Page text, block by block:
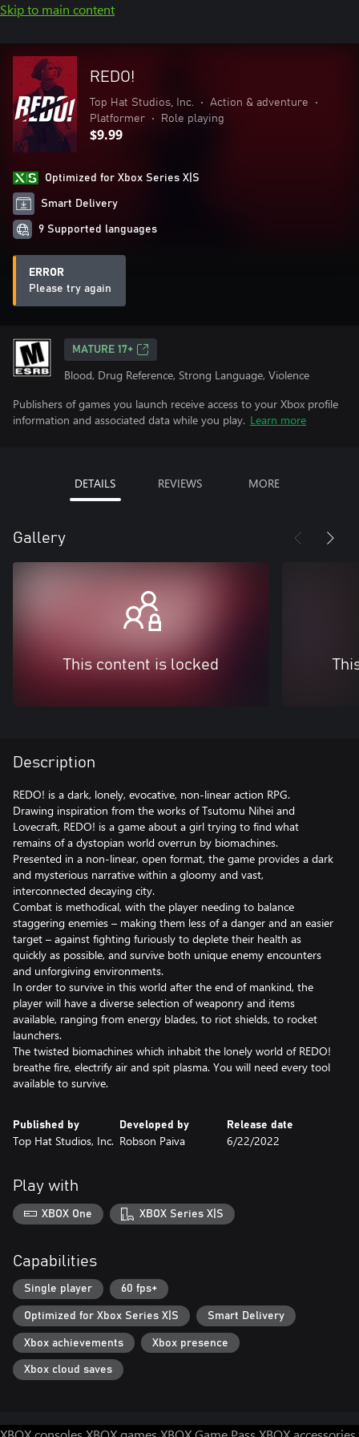
Skip to main content
REDO!
Top Hat Studios, Inc. • Action & adventure
•
Platformer
• Role playing
$9.99
Optimized for Xbox Series X|S
Smart Delivery
9 Supported languages
ERROR
Please try again
MATURE 17+
Blood, Drug Reference, Strong Language, Violence
Publishers of games you launch receive access to your Xbox profile
information and associated data while you play. Learn more
DETAILS REVIEWS MORE
Gallery
This content is locked
Description
REDO! is a dark, lonely, evocative, non-linear action RPG.
Drawing inspiration from the works of Tsutomu Nihei and
Lovecraft, REDO! is a game about a girl trying to find what
remains of a dystopian world overrun by biomachines.
Presented in a non-linear, open format, the game provides a dark
and mysterious narrative within a gloomy and vast,
interconnected decaying city.
Combat is methodical, with the player needing to balance
staggering enemies – making them less of a danger and an easier
target – against fighting furiously to deplete their health as
quickly as possible, and survive both unique enemy encounters
and unforgiving environments.
In order to survive in this world after the end of mankind, the
player will have a diverse selection of weaponry and items
available, ranging from energy blades, to riot shields, to rocket
launchers.
The twisted biomachines which inhabit the lonely world of REDO!
breathe fire, electrify air and spit plasma. You will need every tool
available to survive.
Published by
Top Hat Studios, Inc.
Developed by
Robson Paiva
Release date
6/22/2022
Play with
XBOX One XBOX Series X|S
Capabilities
Single player 60 fps+
Optimized for Xbox Series X|S Smart Delivery
Xbox achievements Xbox presence
Xbox cloud saves